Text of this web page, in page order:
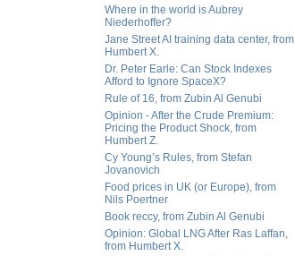
Where in the world is Aubrey
Niederhoffer?
Jane Street AI training data center, from
Humbert X.
Dr. Peter Earle: Can Stock Indexes
Afford to Ignore SpaceX?
Rule of 16, from Zubin Al Genubi
Opinion - After the Crude Premium:
Pricing the Product Shock, from
Humbert Z.
Cy Young’s Rules, from Stefan
Jovanovich
Food prices in UK (or Europe), from
Nils Poertner
Book reccy, from Zubin Al Genubi
Opinion: Global LNG After Ras Laffan,
from Humbert X.